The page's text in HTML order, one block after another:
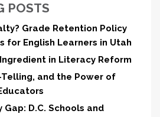
POSTS
Grade Retention Policy
for English Learners in Utah
in Literacy Reform
and the Power of
D.C. Schools and